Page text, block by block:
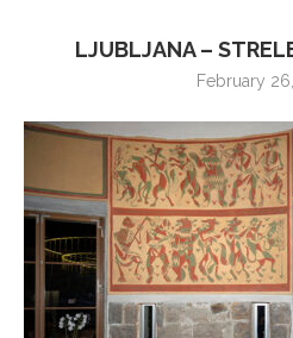
LJUBLJANA –
February